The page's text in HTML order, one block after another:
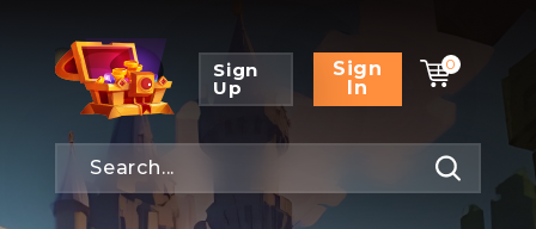
Sign
Up
Sign
In
0